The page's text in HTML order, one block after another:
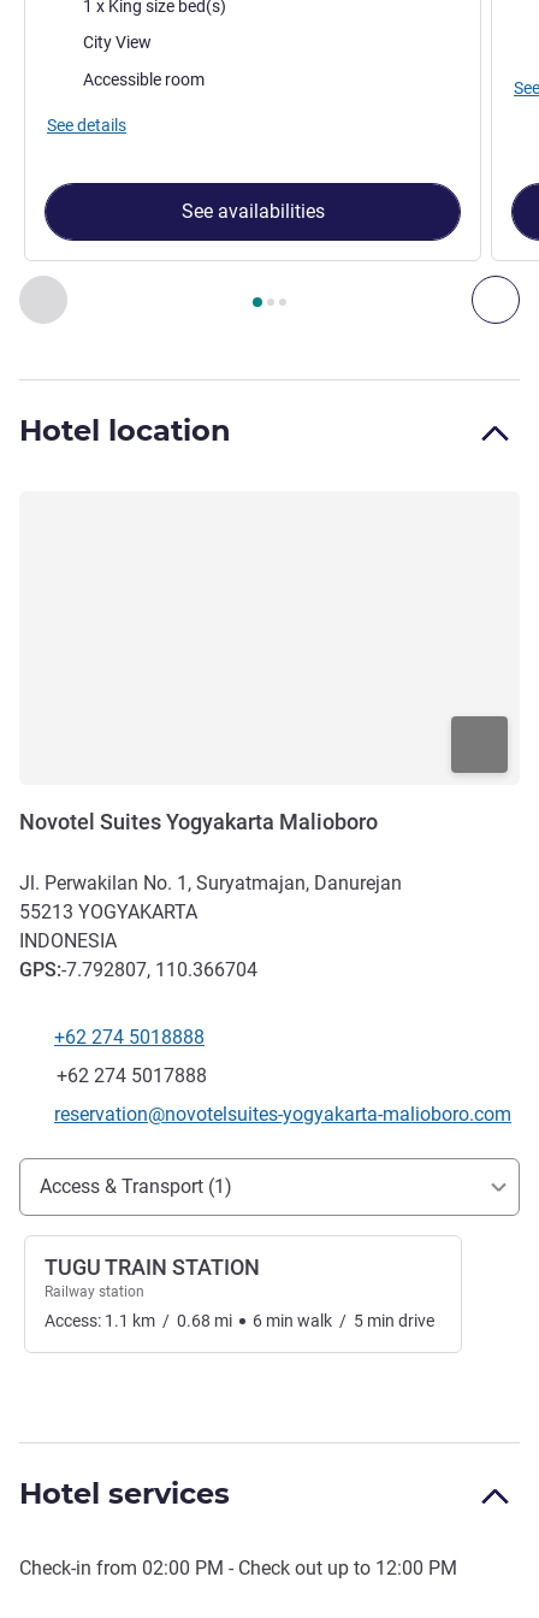
Previous - Room
Page , Room 1 : Superior Studio with 1 King Size
1 x King size bed(s)
Views:City View
Accessible room
See details
See availabilities
Hotel location
Novotel Suites Yogyakarta Malioboro
Jl. Perwakilan No. 1, Suryatmajan, Danurejan
55213 YOGYAKARTA
INDONESIA
GPS:-7.792807, 110.366704
Telephone
+62 274 5018888
Fax
+62 274 5017888
Contact email
reservation@novotelsuites-yogyakarta-malioboro.com
Access and transport
Access & Transport (1)
TUGU TRAIN STATION
Railway station
Access: 1.1 km / 0.68 mi 6 min walk / 5 min drive
Hotel services
Check-in from 02:00 PM - Check out up to 12:00 PM